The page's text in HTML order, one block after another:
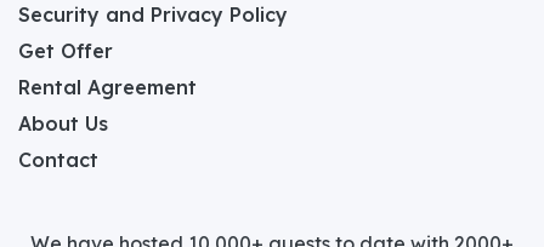
Security and Privacy Policy
Get Offer
Rental Agreement
About Us
Contact